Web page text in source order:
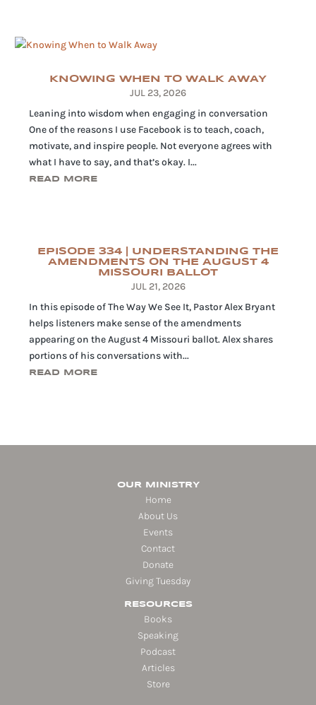
KNOWING WHEN TO WALK AWAY
JUL 23, 2026
Leaning into wisdom when engaging in conversation
One of the reasons I use Facebook is to teach, coach,
motivate, and inspire people. Not everyone agrees with
what I have to say, and that’s okay. I...
READ MORE
EPISODE 334 | UNDERSTANDING THE
AMENDMENTS ON THE AUGUST 4
MISSOURI BALLOT
JUL 21, 2026
In this episode of The Way We See It, Pastor Alex Bryant
helps listeners make sense of the amendments
appearing on the August 4 Missouri ballot. Alex shares
portions of his conversations with...
READ MORE
OUR MINISTRY
Home
About Us
Events
Contact
Donate
Giving Tuesday
RESOURCES
Books
Speaking
Podcast
Articles
Store